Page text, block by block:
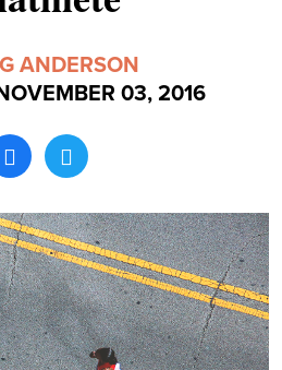
Search
ANDERSON
03, 2016